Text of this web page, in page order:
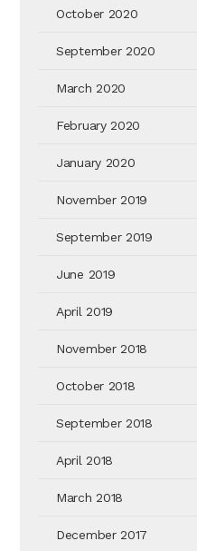
October 2020
September 2020
March 2020
February 2020
January 2020
November 2019
September 2019
June 2019
April 2019
November 2018
October 2018
September 2018
April 2018
March 2018
December 2017